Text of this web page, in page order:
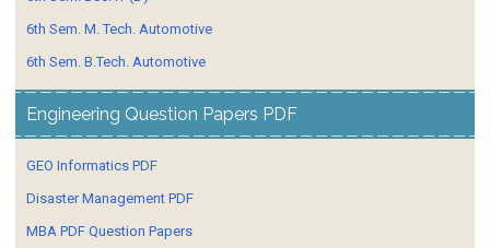
6th Sem. M. Tech. Automotive
6th Sem. B.Tech. Automotive
Engineering Question Papers PDF
GEO Informatics PDF
Disaster Management PDF
MBA PDF Question Papers